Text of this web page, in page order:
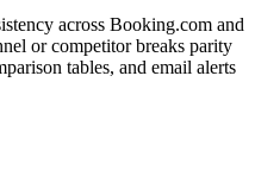
across Booking.com and
or competitor breaks parity
tables, and email alerts